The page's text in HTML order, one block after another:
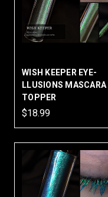
WISH KEEPER EYE-
LLUSIONS MASCARA
TOPPER
$18.99